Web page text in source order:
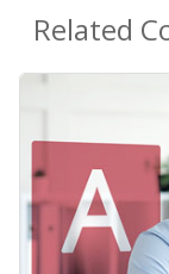
Related